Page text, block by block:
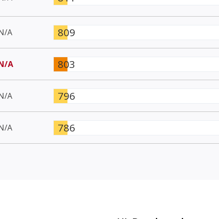
A 809
A 803
A 796
A 786